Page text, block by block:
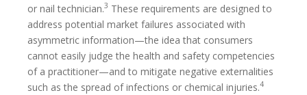
or nail technician.3 These requirements are designed to
address potential market failures associated with
asymmetric information—the idea that consumers
cannot easily judge the health and safety competencies
of a practitioner—and to mitigate negative externalities
such as the spread of infections or chemical injuries.4